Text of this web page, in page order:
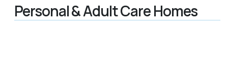
Personal & Adult Care Homes